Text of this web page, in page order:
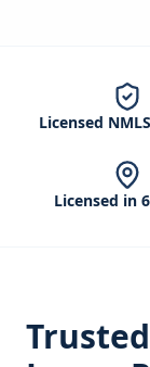
Licensed
Licensed in
Trusted